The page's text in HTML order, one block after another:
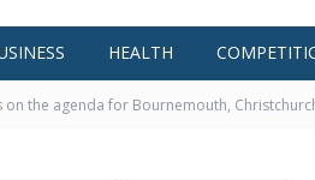
HEALTH
on the agenda for Bournemouth,